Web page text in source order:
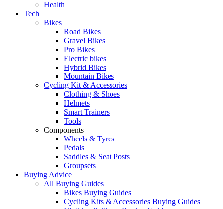
Health
Tech
Bikes
Road Bikes
Gravel Bikes
Pro Bikes
Electric bikes
Hybrid Bikes
Mountain Bikes
Cycling Kit & Accessories
Clothing & Shoes
Helmets
Smart Trainers
Tools
Components
Wheels & Tyres
Pedals
Saddles & Seat Posts
Groupsets
Buying Advice
All Buying Guides
Bikes Buying Guides
Cycling Kits & Accessories Buying Guides